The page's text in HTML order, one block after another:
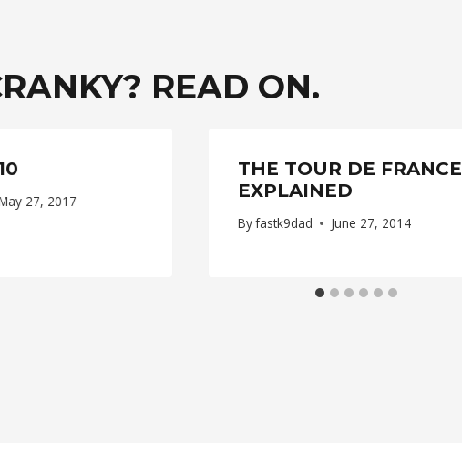
READ ON.
27, 2017
THE TOUR DE FRANCE
EXPLAINED
Byfastk9dad June 27, 2014